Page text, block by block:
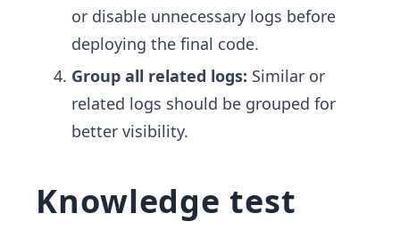
or disable unnecessary logs before
deploying the final code.
Group all related logs: Similar or
related logs should be grouped for
better visibility.
Knowledge test